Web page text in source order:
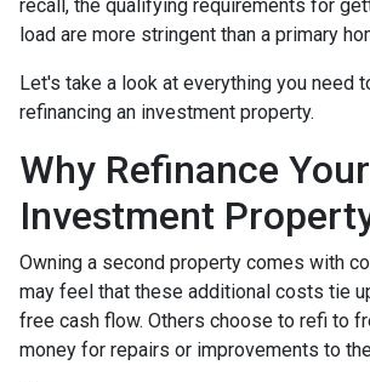
recall, the qualifying requirements for
load are more stringent than a primary
Let's take a look at everything you need
refinancing an investment property.
Why Refinance Your
Investment
Owning a second property comes with
may feel that these additional costs tie
free cash flow. Others choose to refi to
money for repairs or improvements to